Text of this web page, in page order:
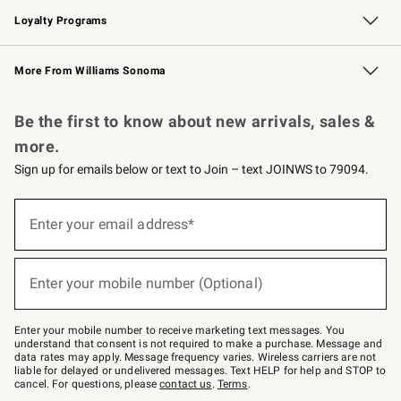
Loyalty Programs
Williams Sonoma Credit Card Key Rewards
Williams Sonoma Reserve
More From Williams Sonoma
Be the first to know about new arrivals, sales &
more.
Sign up for emails below or text to Join – text JOINWS to 79094.
below
Join
–
text
JOINWS
to
79094.
Enter your email address*
Enter your mobile number (Optional)
Enter your mobile number to receive marketing text messages. You
understand that consent is not required to make a purchase. Message and
data rates may apply. Message frequency varies. Wireless carriers are not
liable for delayed or undelivered messages. Text HELP for help and STOP to
cancel. For questions, pleasecontact us. Terms.